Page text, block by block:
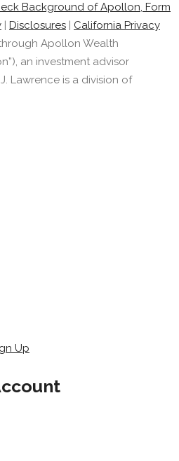
Background of Apollon, Form
Disclosures
California Privacy
Apollon Wealth
an investment advisor
Lawrence is a division of
Up